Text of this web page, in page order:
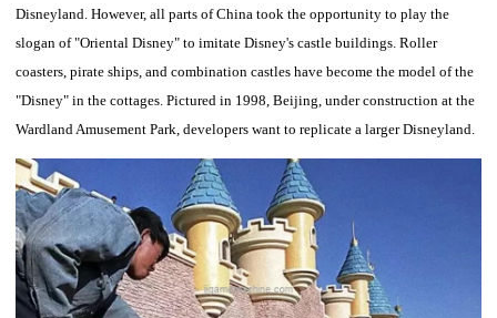
Disneyland. However, all parts of China took the opportunity to play the
slogan of "Oriental Disney" to imitate Disney's castle buildings. Roller
coasters, pirate ships, and combination castles have become the model of the
"Disney" in the cottages. Pictured in 1998, Beijing, under construction at the
Wardland Amusement Park, developers want to replicate a larger Disneyland.